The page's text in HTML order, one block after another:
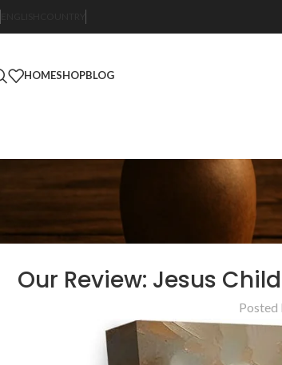
HOMESHOPBLOG
Our Review: Jesus
Posted